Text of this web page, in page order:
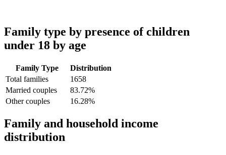
Family type by presence of children
under 18 by age
Family Type
Distribution
Total families
1658
Married couples
83.72%
Other couples
16.28%
Family and household income
distribution